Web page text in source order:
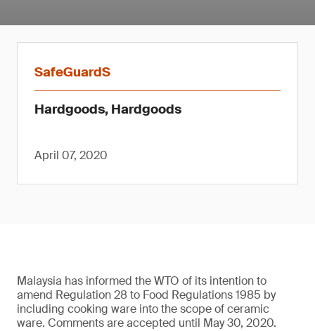
SafeGuardS
Hardgoods, Hardgoods
April 07, 2020
Malaysia has informed the WTO of its intention to
amend Regulation 28 to Food Regulations 1985 by
including cooking ware into the scope of ceramic
ware. Comments are accepted until May 30, 2020.